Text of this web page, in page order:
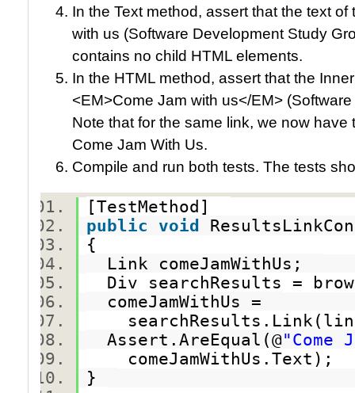
In the Text method, assert that the text
with us (Software Development Study
contains no child HTML elements.
In the HTML method, assert that the
<EM>Come Jam with us</EM>
Note that for the same link, we now
Come Jam With Us.
Compile and run both tests. The tests
[TestMethod]
public
void
{
Link comeJamWithUs;
Div searchResults =
comeJamWithUs =
Assert.AreEqual(@"Come
comeJamWithUs.Text);
}